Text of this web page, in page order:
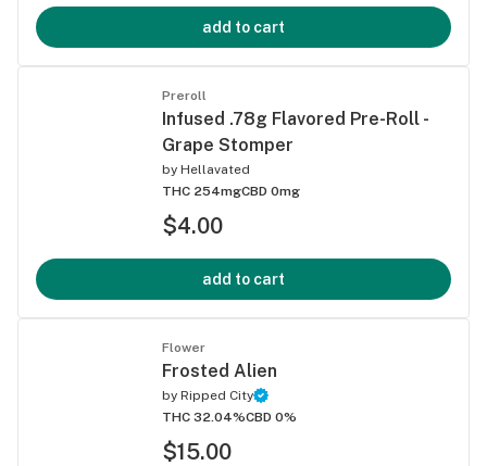
add to cart
Preroll
Infused .78g Flavored Pre-Roll -
Grape Stomper
by Hellavated
THC 254mgCBD 0mg
$4.00
add to cart
Flower
Frosted Alien
by Ripped City
THC 32.04%CBD 0%
$15.00